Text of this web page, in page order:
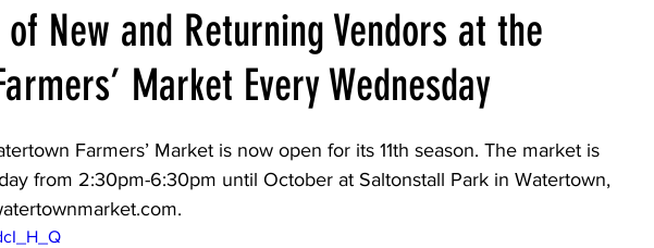
Veterans State Government Nature Environmental Issues
Food and Drink Holidays Civil Rights Activism
of New and Returning Vendors at the
Market Every Wednesday
Farmers’ Market is now open for its 11th season. The market is
from 2:30pm-6:30pm until October at Saltonstall Park in Watertown,
.